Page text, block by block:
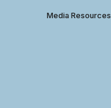
Media Resources